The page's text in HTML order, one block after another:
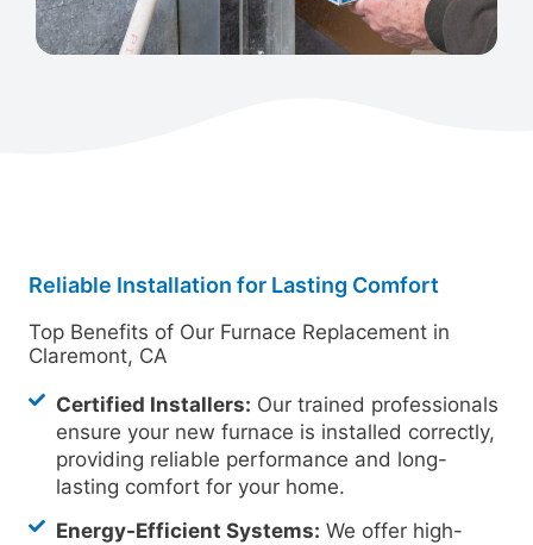
Reliable Installation for Lasting Comfort
Top Benefits of Our Furnace Replacement in
Claremont, CA
Certified Installers: Our trained professionals
ensure your new furnace is installed correctly,
providing reliable performance and long-
lasting comfort for your home.
Energy-Efficient Systems: We offer high-